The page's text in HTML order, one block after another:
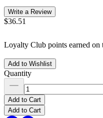
Write a Review
$36.51
Loyalty Club points earned on
Add to Wishlist
Quantity
Add to Cart
Add to Cart